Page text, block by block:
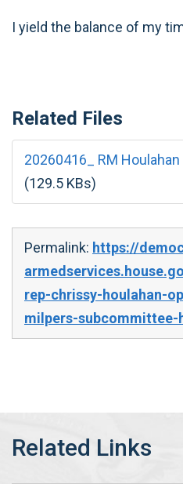
I yield the balance of my
Related Files
20260416_ RM
(129.5 KBs)
Permalink: https://
rep-chrissy-houlahan-
milpers-subcommittee-